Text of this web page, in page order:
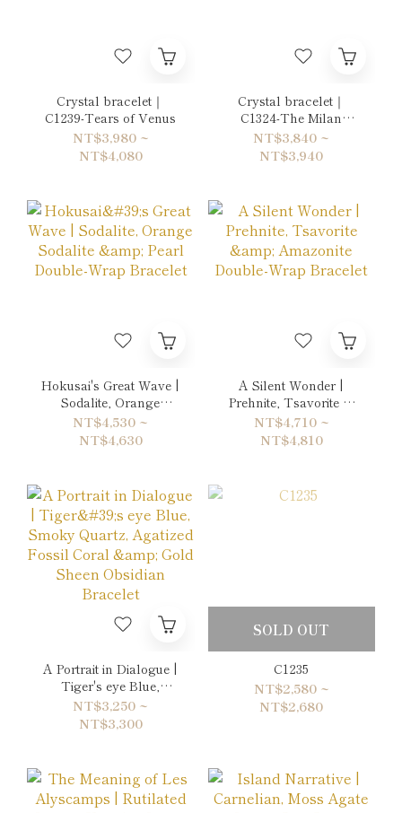
Crystal bracelet｜
C1239-Tears of Venus
NT$3,980 ~
NT$4,080
Crystal bracelet｜
C1324-The Milan
Duke's Mistress
NT$3,840 ~
NT$3,940
Hokusai's Great Wave |
Sodalite, Orange
Sodalite & Pearl
Double-Wrap Bracelet
NT$4,530 ~
NT$4,630
A Silent Wonder |
Prehnite, Tsavorite &
Amazonite Double-
Wrap Bracelet
NT$4,710 ~
NT$4,810
A Portrait in Dialogue |
Tiger's eye Blue,
Smoky Quartz,
Agatized Fossil Coral
NT$3,250 ~
NT$3,300
SOLD OUT
C1235
NT$2,580 ~
NT$2,680